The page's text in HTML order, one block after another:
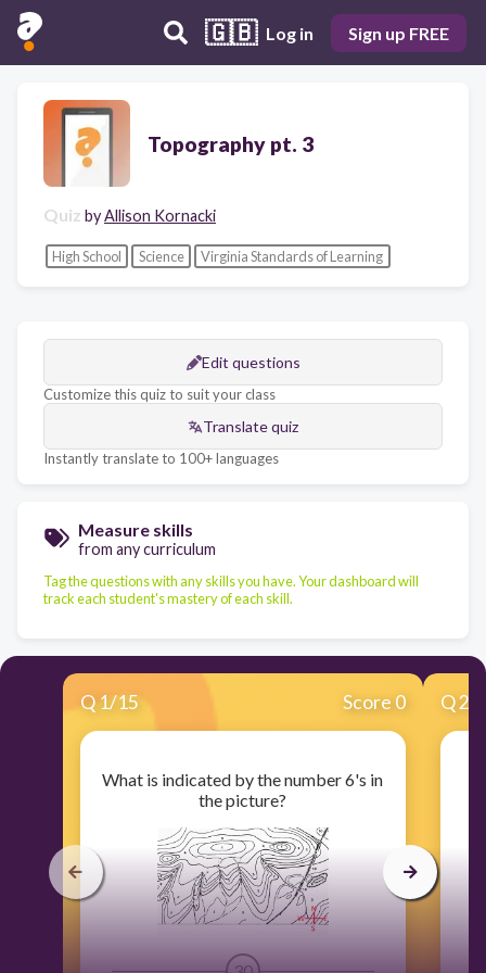
🇬🇧 Log in Sign up FREE
Topography pt. 3
Quiz byAllison Kornacki
High School Science Virginia Standards of Learning
Edit questions
Customize this quiz to suit your class
Translate quiz
Instantly translate to 100+ languages
Measure skills
from any curriculum
Tag the questions with any skills you have. Your dashboard will
track each student's mastery of each skill.
Q 1/15 Score 0
What is indicated by the number 6's in
the picture?
Q2